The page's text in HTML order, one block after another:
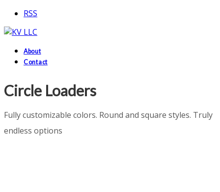
RSS
About
Contact
Circle Loaders
Fully customizable colors. Round and square styles. Truly
endless options